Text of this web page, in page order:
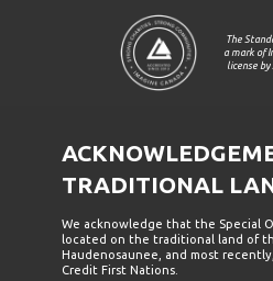
The
a mark of
license
TRADITIONAL
We acknowledge that the Special
located on the traditional land of
Haudenosaunee, and most
Credit First Nations.